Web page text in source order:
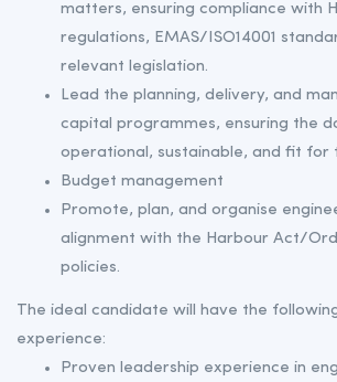
matters, ensuring compliance with
regulations, EMAS/ISO14001
relevant legislation.
Lead the planning, delivery, and
capital programmes, ensuring the
operational, sustainable, and fit for
Budget management
Promote, plan, and organise
alignment with the Harbour Act/
policies.
The ideal candidate will have the
experience:
Proven leadership experience in